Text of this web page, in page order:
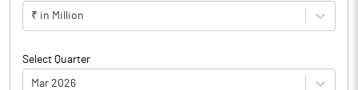
₹ in Million
Select Quarter
Mar 2026